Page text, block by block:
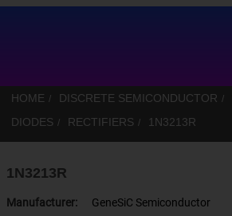
HOME DISCRETE SEMICONDUCTOR
DIODES
RECTIFIERS 1N3213R
1N3213R
Manufacturer:
GeneSiC Semiconductor